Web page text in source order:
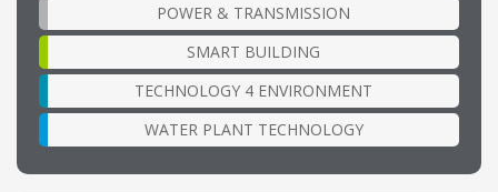
POWER & TRANSMISSION
SMART BUILDING
TECHNOLOGY 4 ENVIRONMENT
WATER PLANT TECHNOLOGY